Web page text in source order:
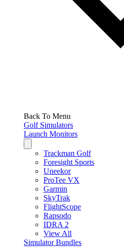
Back To Menu
Golf Simulators
Launch Monitors
Trackman Golf
Foresight Sports
Uneekor
ProTee VX
Garmin
SkyTrak
FlightScope
Rapsodo
IDRA 2
View All
Simulator Bundles